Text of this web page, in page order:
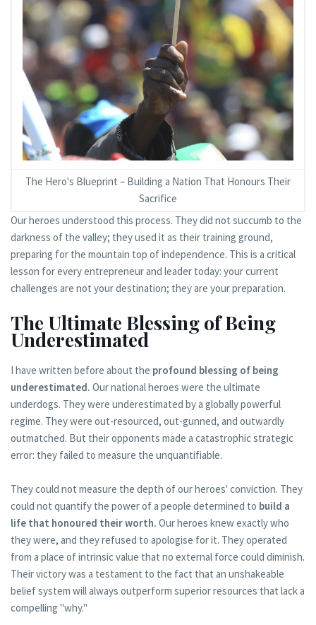
The Hero's Blueprint – Building a Nation That Honours Their
Sacrifice
Our heroes understood this process. They did not succumb to the
darkness of the valley; they used it as their training ground,
preparing for the mountain top of independence. This is a critical
lesson for every entrepreneur and leader today: your current
challenges are not your destination; they are your preparation.
The Ultimate Blessing of Being
Underestimated
I have written before about the profound blessing of being
underestimated. Our national heroes were the ultimate
underdogs. They were underestimated by a globally powerful
regime. They were out-resourced, out-gunned, and outwardly
outmatched. But their opponents made a catastrophic strategic
error: they failed to measure the unquantifiable.
They could not measure the depth of our heroes' conviction. They
could not quantify the power of a people determined to build a
life that honoured their worth. Our heroes knew exactly who
they were, and they refused to apologise for it. They operated
from a place of intrinsic value that no external force could diminish.
Their victory was a testament to the fact that an unshakeable
belief system will always outperform superior resources that lack a
compelling "why."